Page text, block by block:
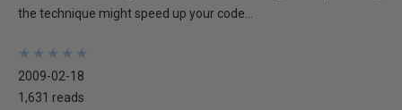
the technique might speed up your code...
★
★
★
★
★
★
★
★
★
★
2009-02-18
1,631 reads